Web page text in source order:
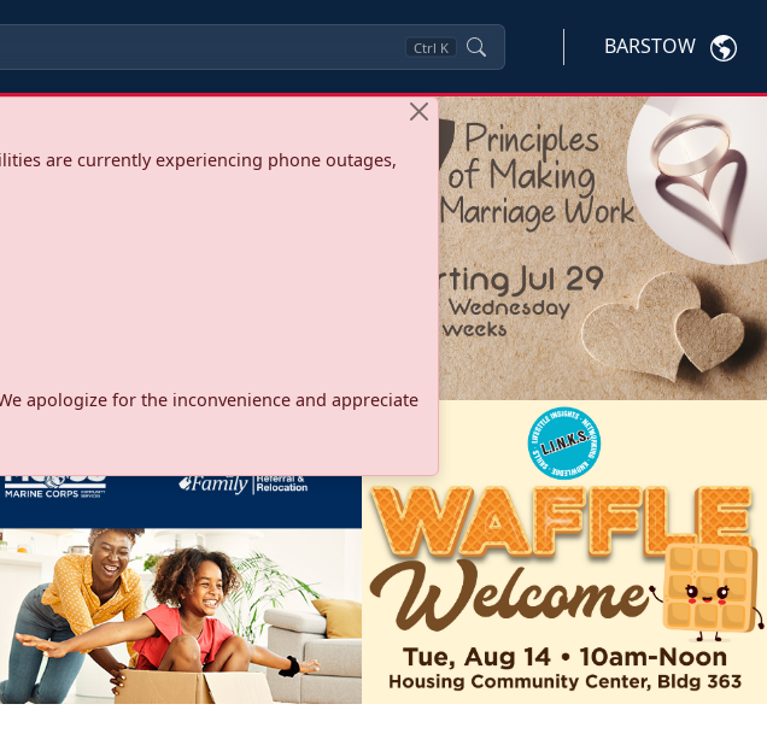
Ctrl K BARSTOW
are currently experiencing phone outages,
apologize for the inconvenience and appreciate